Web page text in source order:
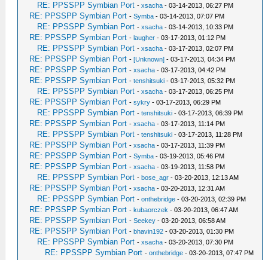
RE: PPSSPP Symbian Port -xsacha - 03-14-2013, 06:27 PM
RE: PPSSPP Symbian Port -Symba - 03-14-2013, 07:07 PM
RE: PPSSPP Symbian Port -xsacha - 03-14-2013, 10:33 PM
RE: PPSSPP Symbian Port -laugher - 03-17-2013, 01:12 PM
RE: PPSSPP Symbian Port -xsacha - 03-17-2013, 02:07 PM
RE: PPSSPP Symbian Port -[Unknown] - 03-17-2013, 04:34 PM
RE: PPSSPP Symbian Port -xsacha - 03-17-2013, 04:42 PM
RE: PPSSPP Symbian Port -tenshitsuki - 03-17-2013, 05:32 PM
RE: PPSSPP Symbian Port -xsacha - 03-17-2013, 06:25 PM
RE: PPSSPP Symbian Port -sykry - 03-17-2013, 06:29 PM
RE: PPSSPP Symbian Port -tenshitsuki - 03-17-2013, 06:39 PM
RE: PPSSPP Symbian Port -xsacha - 03-17-2013, 11:14 PM
RE: PPSSPP Symbian Port -tenshitsuki - 03-17-2013, 11:28 PM
RE: PPSSPP Symbian Port -xsacha - 03-17-2013, 11:39 PM
RE: PPSSPP Symbian Port -Symba - 03-19-2013, 05:46 PM
RE: PPSSPP Symbian Port -xsacha - 03-19-2013, 11:58 PM
RE: PPSSPP Symbian Port -bose_agr - 03-20-2013, 12:13 AM
RE: PPSSPP Symbian Port -xsacha - 03-20-2013, 12:31 AM
RE: PPSSPP Symbian Port -onthebridge - 03-20-2013, 02:39 PM
RE: PPSSPP Symbian Port -kubaorczek - 03-20-2013, 06:47 AM
RE: PPSSPP Symbian Port -Seekey - 03-20-2013, 06:58 AM
RE: PPSSPP Symbian Port -bhavin192 - 03-20-2013, 01:30 PM
RE: PPSSPP Symbian Port -xsacha - 03-20-2013, 07:30 PM
RE: PPSSPP Symbian Port -onthebridge - 03-20-2013, 07:47 PM